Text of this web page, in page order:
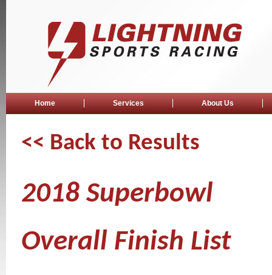
Home Services About Us
<< Back to Results
2018 Superbowl
Overall Finish List